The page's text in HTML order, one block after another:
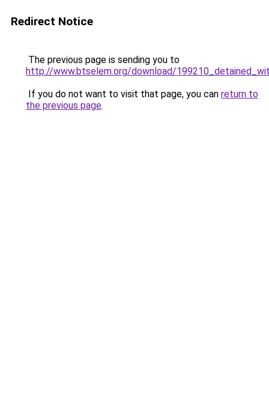
Redirect Notice
The previous page is sending you to
http://www.btselem.org/download/
If you do not want to visit that page, you can return to
the previous page.